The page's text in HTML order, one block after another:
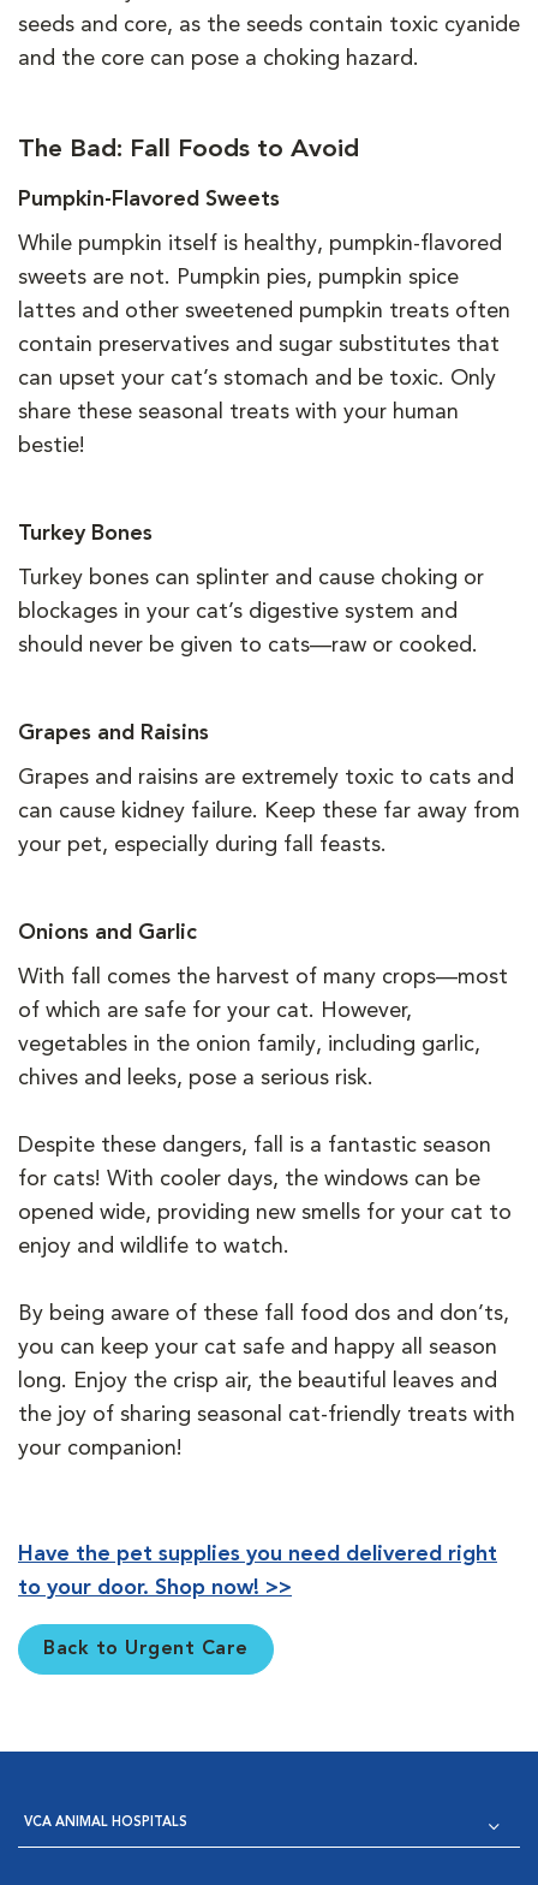
seeds and core, as the seeds contain toxic cyanide
and the core can pose a choking hazard.
The Bad: Fall Foods to Avoid
Pumpkin-Flavored Sweets
While pumpkin itself is healthy, pumpkin-flavored
sweets are not. Pumpkin pies, pumpkin spice
lattes and other sweetened pumpkin treats often
contain preservatives and sugar substitutes that
can upset your cat’s stomach and be toxic. Only
share these seasonal treats with your human
bestie!
Turkey Bones
Turkey bones can splinter and cause choking or
blockages in your cat’s digestive system and
should never be given to cats—raw or cooked.
Grapes and Raisins
Grapes and raisins are extremely toxic to cats and
can cause kidney failure. Keep these far away from
your pet, especially during fall feasts.
Onions and Garlic
With fall comes the harvest of many crops—most
of which are safe for your cat. However,
vegetables in the onion family, including garlic,
chives and leeks, pose a serious risk.
Despite these dangers, fall is a fantastic season
for cats! With cooler days, the windows can be
opened wide, providing new smells for your cat to
enjoy and wildlife to watch.
By being aware of these fall food dos and don’ts,
you can keep your cat safe and happy all season
long. Enjoy the crisp air, the beautiful leaves and
the joy of sharing seasonal cat-friendly treats with
your companion!
Have the pet supplies you need delivered right
to your door. Shop now! >>
Back to Urgent Care
VCA ANIMAL HOSPITALS